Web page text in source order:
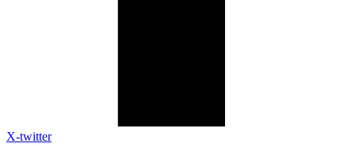
X-twitter